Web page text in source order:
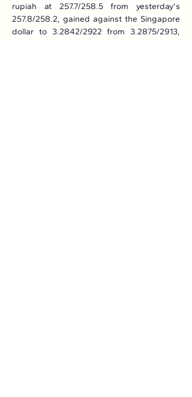
rupiah at 257.7/258.5 from yesterday's
257.8/258.2, gained against the Singapore
dollar to 3.2842/2922 from 3.2875/2913,